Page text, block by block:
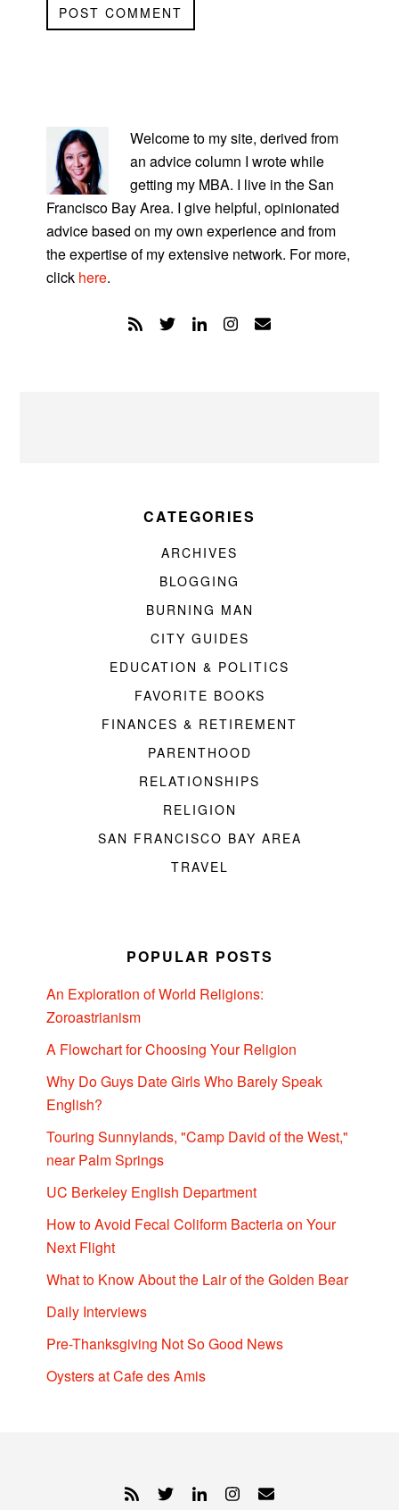
SIDEBAR
Welcome to my site, derived from
an advice column I wrote while
getting my MBA. I live in the San
Francisco Bay Area. I give helpful, opinionated
advice based on my own experience and from
the expertise of my extensive network. For more,
click here.
CATEGORIES
ARCHIVES
BLOGGING
BURNING MAN
CITY GUIDES
EDUCATION & POLITICS
FAVORITE BOOKS
FINANCES & RETIREMENT
PARENTHOOD
RELATIONSHIPS
RELIGION
SAN FRANCISCO BAY AREA
TRAVEL
POPULAR POSTS
An Exploration of World Religions:
Zoroastrianism
A Flowchart for Choosing Your Religion
Why Do Guys Date Girls Who Barely Speak
English?
Touring Sunnylands, "Camp David of the West,"
near Palm Springs
UC Berkeley English Department
How to Avoid Fecal Coliform Bacteria on Your
Next Flight
What to Know About the Lair of the Golden Bear
Daily Interviews
Pre-Thanksgiving Not So Good News
Oysters at Cafe des Amis